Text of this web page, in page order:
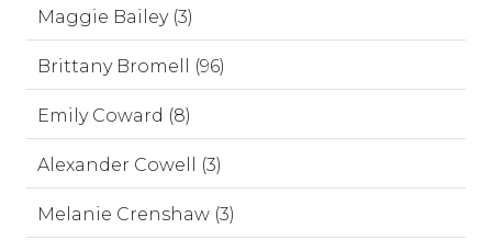
Maggie Bailey (3)
Brittany Bromell (96)
Emily Coward (8)
Alexander Cowell (3)
Melanie Crenshaw (3)